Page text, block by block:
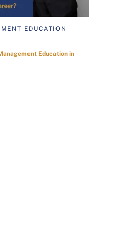
EDUCATION
Education in